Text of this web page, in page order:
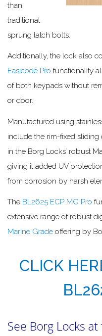
than
traditional
sprung latch bolts.
Additionally, the lock also
Easicode Pro functionality
of both keypads without
or door.
Manufactured using
include the rim-fixed
in the Borg Locks’ robust
giving it added UV
from corrosion by harsh
The BL2625 ECP MG Pro
extensive range of robust
Marine Grade offering by
CLICK
See Borg Locks